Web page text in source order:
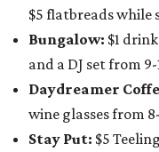
$5 flatbreads while
Bungalow: $1
and a DJ set from 9-
Daydreamer
wine glasses from
Stay Put: $5